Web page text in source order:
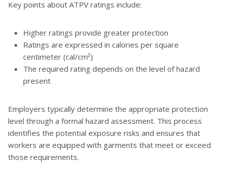
Key points about ATPV ratings include:
Higher ratings provide greater protection
Ratings are expressed in calories per square
centimeter (cal/cm²)
The required rating depends on the level of hazard
present
Employers typically determine the appropriate protection
level through a formal hazard assessment. This process
identifies the potential exposure risks and ensures that
workers are equipped with garments that meet or exceed
those requirements.